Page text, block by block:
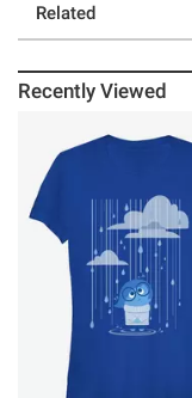
Related
Recently Viewed